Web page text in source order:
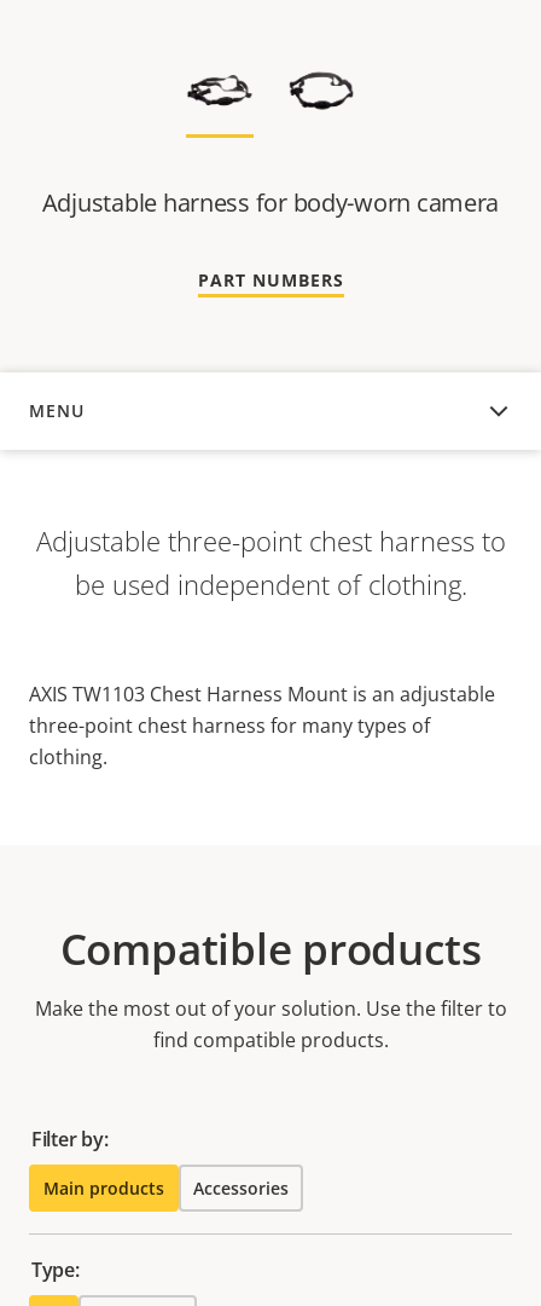
Adjustable harness for body-worn camera
PART NUMBERS
MENU
OVERVIEW
Adjustable three-point chest harness to
be used independent of clothing.
AXIS TW1103 Chest Harness Mount is an adjustable
three-point chest harness for many types of
clothing.
Compatible products
Make the most out of your solution. Use the filter to
find compatible products.
Filter by:
Main products Accessories
Type: